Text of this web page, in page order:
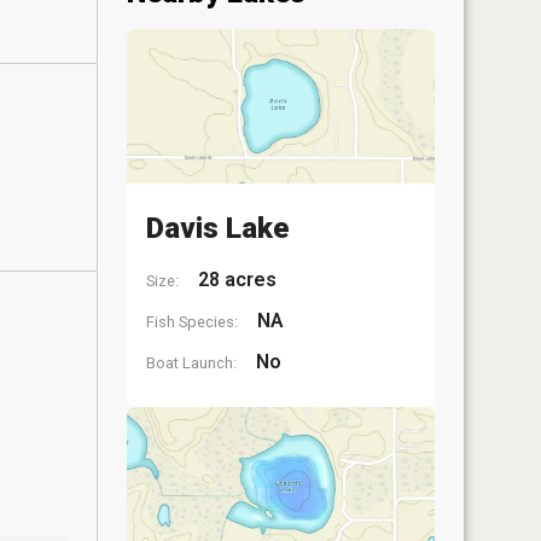
Davis Lake
Size: 28 acres
Fish Species: NA
Boat Launch: No